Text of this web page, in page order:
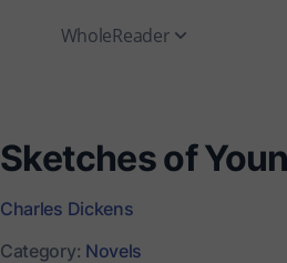
WholeReader
Sketches of
Charles Dickens
Category: Novels